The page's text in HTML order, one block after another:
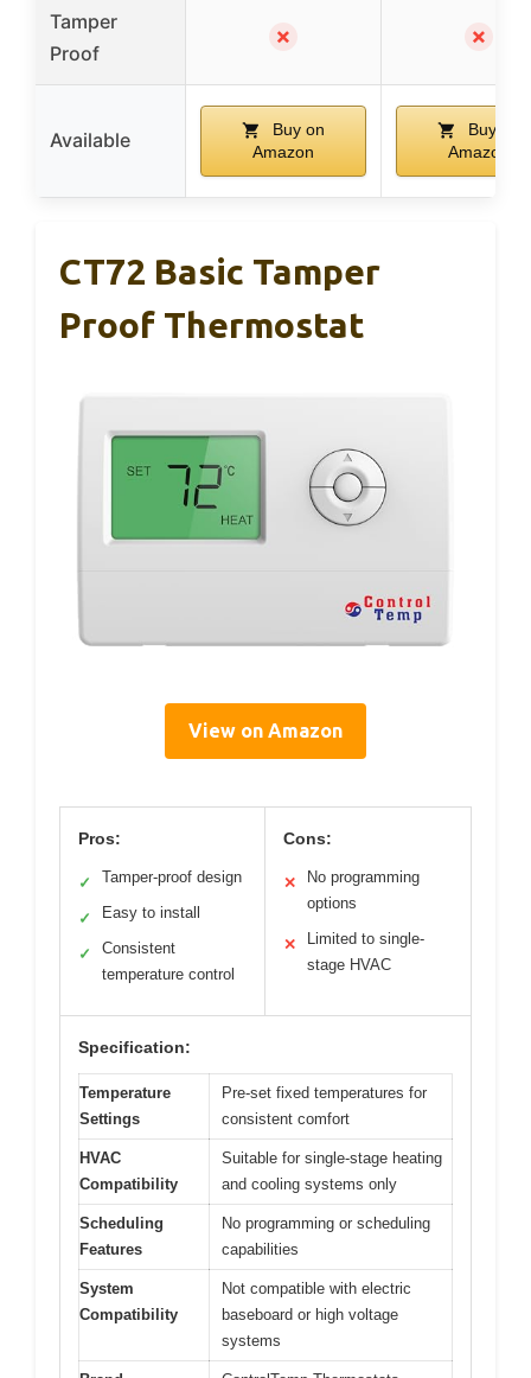
Tamper
Proof
✗ ✗
Available
Buy on
Amazon
Buy on
Amazon
CT72 Basic Tamper
Proof Thermostat
View on Amazon
Pros:
✓ Tamper-proof design
✓ Easy to install
✓
Consistent
temperature control
Cons:
✕
No programming
options
✕
Limited to single-
stage HVAC
Specification:
Temperature
Settings
Pre-set fixed temperatures for
consistent comfort
HVAC
Compatibility
Suitable for single-stage heating
and cooling systems only
Scheduling
Features
No programming or scheduling
capabilities
System
Compatibility
Not compatible with electric
baseboard or high voltage
systems